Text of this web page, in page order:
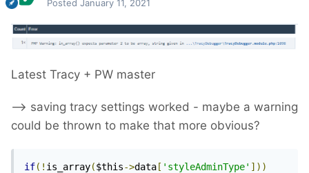
Posted January 11, 2021
Latest Tracy + PW master
--> saving tracy settings worked - maybe a warning
could be thrown to make that more obvious?
if(! is_array($this->data [ 'styleAdminType' ]))